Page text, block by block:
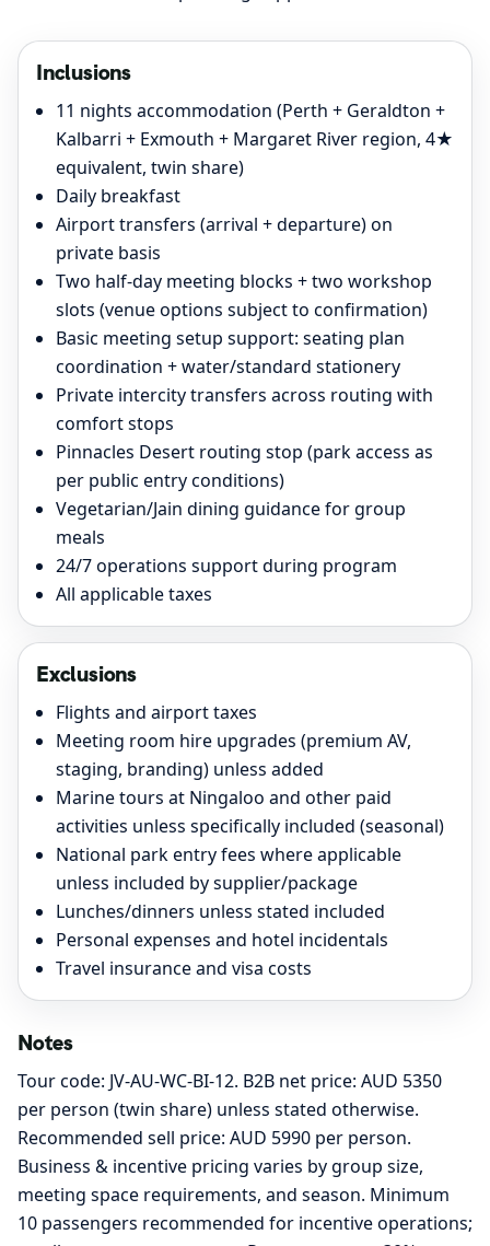
Inclusions
11 nights accommodation (Perth + Geraldton +
Kalbarri + Exmouth + Margaret River region, 4★
equivalent, twin share)
Daily breakfast
Airport transfers (arrival + departure) on
private basis
Two half-day meeting blocks + two workshop
slots (venue options subject to confirmation)
Basic meeting setup support: seating plan
coordination + water/standard stationery
Private intercity transfers across routing with
comfort stops
Pinnacles Desert routing stop (park access as
per public entry conditions)
Vegetarian/Jain dining guidance for group
meals
24/7 operations support during program
All applicable taxes
Exclusions
Flights and airport taxes
Meeting room hire upgrades (premium AV,
staging, branding) unless added
Marine tours at Ningaloo and other paid
activities unless specifically included (seasonal)
National park entry fees where applicable
unless included by supplier/package
Lunches/dinners unless stated included
Personal expenses and hotel incidentals
Travel insurance and visa costs
Notes
Tour code: JV-AU-WC-BI-12. B2B net price: AUD 5350
per person (twin share) unless stated otherwise.
Recommended sell price: AUD 5990 per person.
Business & incentive pricing varies by group size,
meeting space requirements, and season. Minimum
10 passengers recommended for incentive operations;